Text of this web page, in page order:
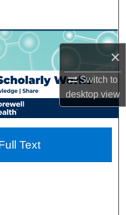
×
Switch to
desktopview
Network™
Text